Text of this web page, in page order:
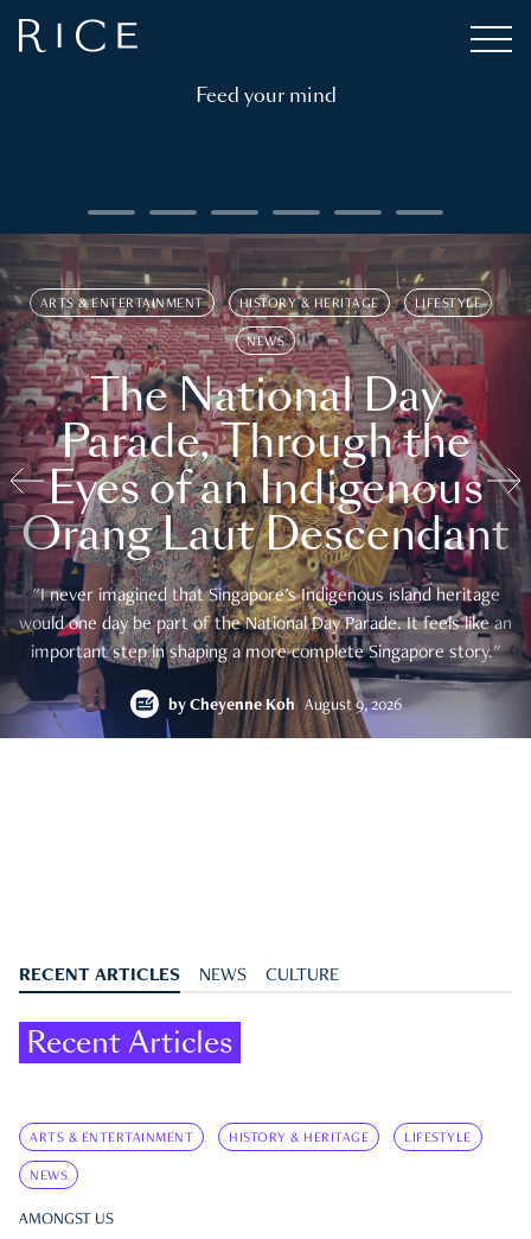
Feed your mind
ARTS & ENTERTAINMENT HISTORY & HERITAGE LIFESTYLE
NEWS
The National Day
Parade, Through the
Eyes of an Indigenous
Orang Laut Descendant
"I never imagined that Singapore's Indigenous island heritage
would one day be part of the National Day Parade. It feels like an
important step in shaping a more complete Singapore story."
by Cheyenne Koh August 9, 2026
RECENT ARTICLES NEWS CULTURE
Recent Articles
ARTS & ENTERTAINMENT HISTORY & HERITAGE LIFESTYLE
NEWS
AMONGST US